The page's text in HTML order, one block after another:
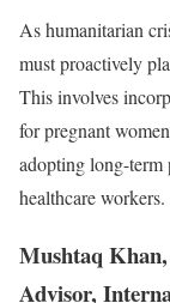
As humanitarian
must proactively
This involves
for pregnant
adopting long-
healthcare workers.
Mushtaq
Advisor,